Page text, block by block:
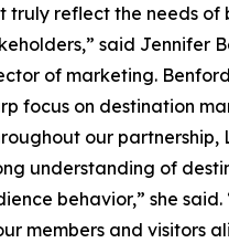
truly reflect the needs of
said Jennifer
of marketing.
focus on destination
our
understanding of
behavior,” she
members and visitors